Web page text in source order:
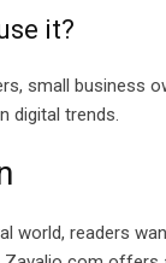
it?
small business
digital trends.
world, readers